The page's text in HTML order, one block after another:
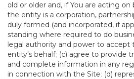
old or older and, if You are acting
the entity is a corporation,
duly formed (and incorporated, if
standing where required to do
legal authority and power to
entity’s behalf; (c) agree to provide
and complete information in any
in connection with the Site; (d)